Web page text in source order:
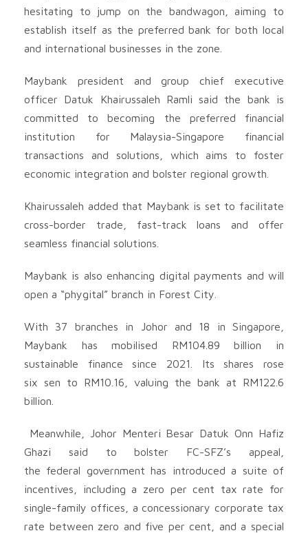
hesitating to jump on the bandwagon, aiming to
establish itself as the preferred bank for both local
and international businesses in the zone.
Maybank president and group chief executive
officer Datuk Khairussaleh Ramli said the bank is
committed to becoming the preferred financial
institution for Malaysia-Singapore financial
transactions and solutions, which aims to foster
economic integration and bolster regional growth.
Khairussaleh added that Maybank is set to facilitate
cross-border trade, fast-track loans and offer
seamless financial solutions.
Maybank is also enhancing digital payments and will
open a “phygital” branch in Forest City.
With 37 branches in Johor and 18 in Singapore,
Maybank has mobilised RM104.89 billion in
sustainable finance since 2021. Its shares rose
six sen to RM10.16, valuing the bank at RM122.6
billion.
Meanwhile, Johor Menteri Besar Datuk Onn Hafiz
Ghazi said to bolster FC-SFZ’s appeal,
the federal government has introduced a suite of
incentives, including a zero per cent tax rate for
single-family offices, a concessionary corporate tax
rate between zero and five per cent, and a special